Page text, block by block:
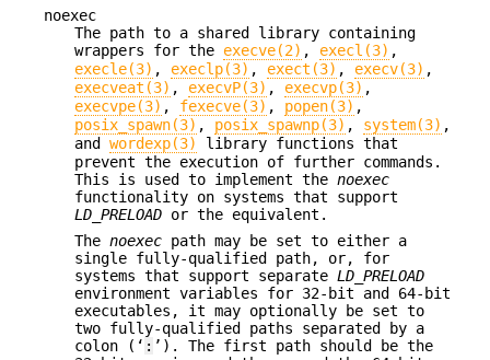
noexec
The path to a shared library containing
wrappers for the execve(2) , execl(3) ,
execle(3) , execlp(3) , exect(3) , execv(3) ,
execveat(3) , execvP(3) , execvp(3) ,
execvpe(3) , fexecve(3) , popen(3) ,
posix_spawn(3) , posix_spawnp(3) , system(3) ,
and wordexp(3)
library functions that
prevent the execution of further commands.
This is used to implement the noexec
functionality on systems that support
LD_PRELOAD or the equivalent.
The noexec path may be set to either a
single fully-qualified path, or, for
systems that support separate LD_PRELOAD
environment variables for 32-bit and 64-bit
executables, it may optionally be set to
two fully-qualified paths separated by a
colon (‘ : ’). The first path should be the